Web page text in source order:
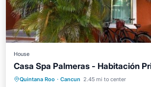
House
Casa Spa Palmeras - Habitación
Quintana Roo · Cancun 2.45 mi to center
Oceanfront Hot Tub